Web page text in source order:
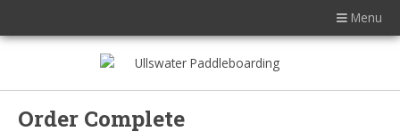
Menu
Order Complete